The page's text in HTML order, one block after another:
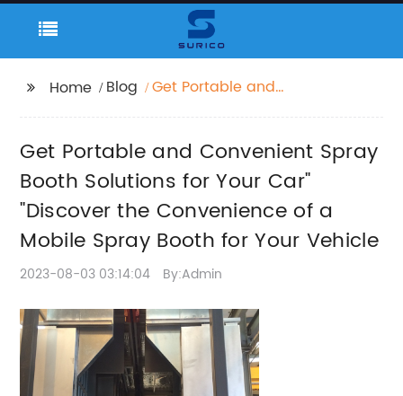
Home Blog
Get Portable and
Your Car" "Discover the
Convenience of a
Mobile Spray Booth for
Your Vehicle
Get Portable and Convenient Spray
Booth Solutions for Your Car"
"Discover the Convenience of a
Mobile Spray Booth for Your Vehicle
2023-08-03 03:14:04 By:Admin